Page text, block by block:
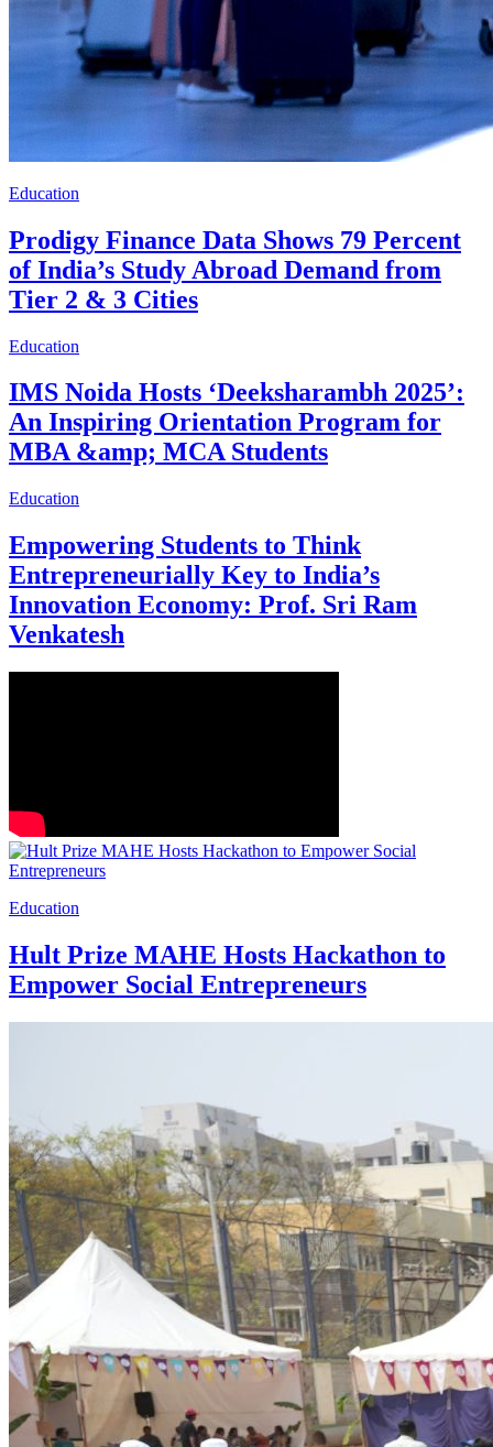
Education
Prodigy Finance Data Shows 79 Percent
of India’s Study Abroad Demand from
Tier 2 & 3 Cities
Education
IMS Noida Hosts ‘Deeksharambh 2025’:
An Inspiring Orientation Program for
MBA &amp; MCA Students
Education
Empowering Students to Think
Entrepreneurially Key to India’s
Innovation Economy: Prof. Sri Ram
Venkatesh
Education
Hult Prize MAHE Hosts Hackathon to
Empower Social Entrepreneurs